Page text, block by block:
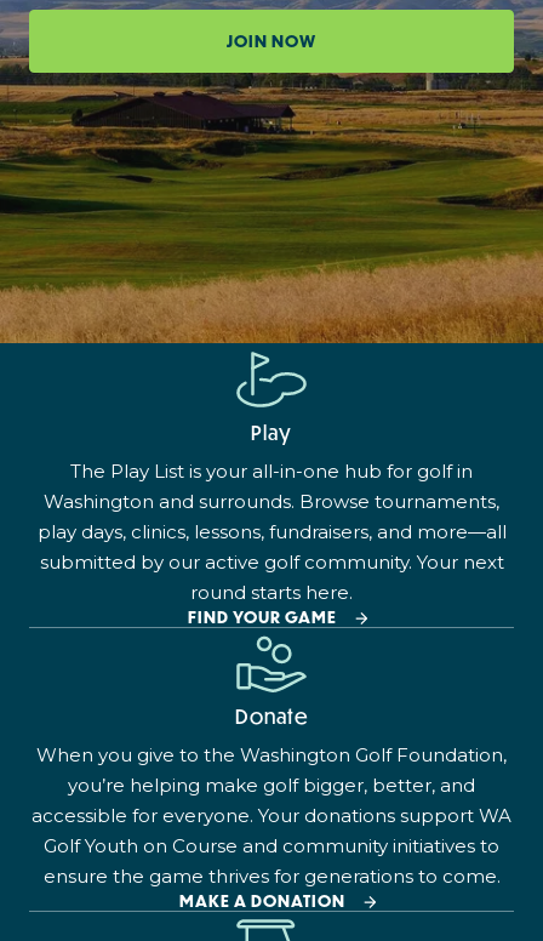
JOIN NOW
Play
The Play List is your all-in-one hub for golf in
Washington and surrounds. Browse tournaments,
play days, clinics, lessons, fundraisers, and more—all
submitted by our active golf community. Your next
round starts here.
FIND YOUR GAME
Donate
When you give to the Washington Golf Foundation,
you’re helping make golf bigger, better, and
accessible for everyone. Your donations support WA
Golf Youth on Course and community initiatives to
ensure the game thrives for generations to come.
MAKE A DONATION